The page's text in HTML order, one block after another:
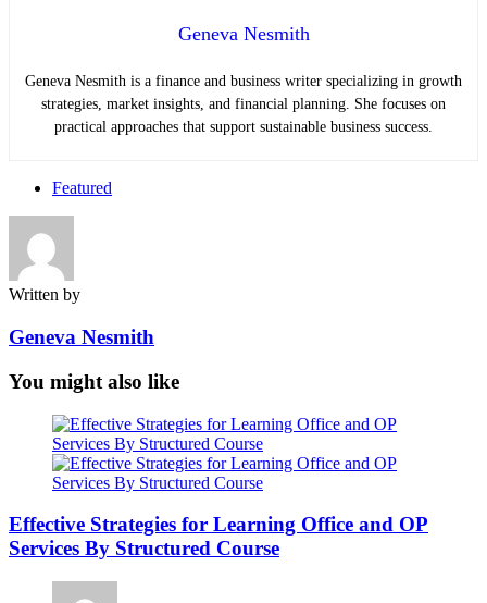
Geneva Nesmith
Geneva Nesmith is a finance and business writer specializing in growth
strategies, market insights, and financial planning. She focuses on
practical approaches that support sustainable business success.
Featured
Written by
Geneva Nesmith
You might also like
Effective Strategies for Learning Office and OP
Services By Structured Course